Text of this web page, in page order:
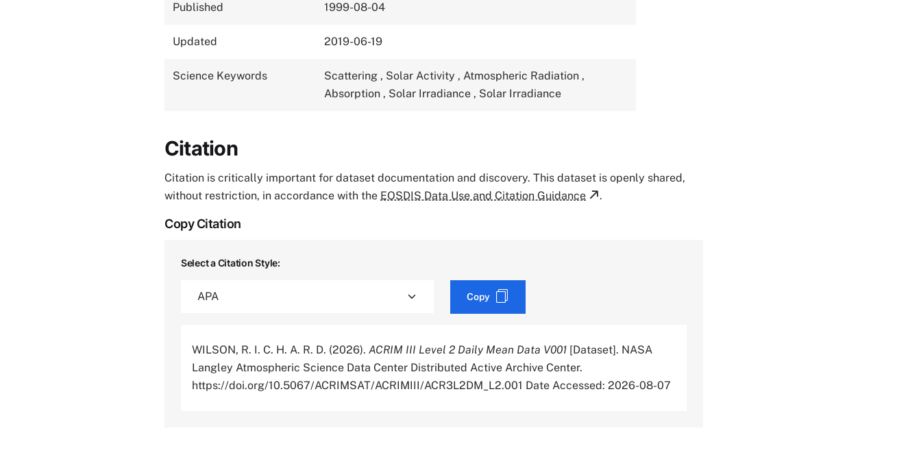
Published 1999-08-04
Updated 2019-06-19
Science Keywords Scattering , Solar Activity , Atmospheric Radiation ,
Absorption , Solar Irradiance , Solar Irradiance
Citation
Citation is critically important for dataset documentation and discovery. This dataset is openly shared,
without restriction, in accordance with the EOSDIS Data Use and Citation Guidance .
Copy Citation
Select a Citation Style:
Copy
WILSON, R. I. C. H. A. R. D. (2026). ACRIM III Level 2 Daily Mean Data V001 [Dataset]. NASA
Langley Atmospheric Science Data Center Distributed Active Archive Center.
https://doi.org/10.5067/ACRIMSAT/ACRIMIII/ACR3L2DM_L2.001 Date Accessed: 2026-08-07